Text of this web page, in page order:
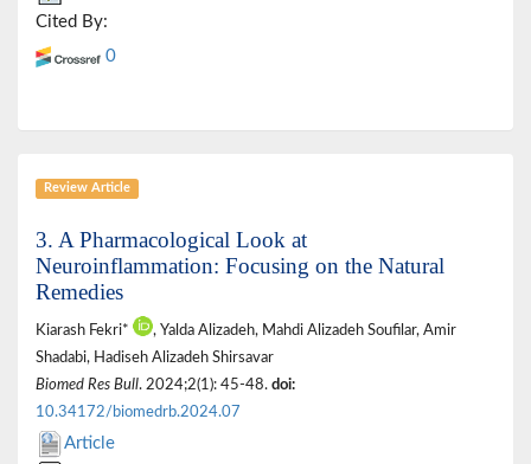
Cited By:
0
Review Article
3. A Pharmacological Look at
Neuroinflammation: Focusing on the Natural
Remedies
Kiarash Fekri*
, Yalda Alizadeh, Mahdi Alizadeh Soufilar, Amir
Shadabi, Hadiseh Alizadeh Shirsavar
Biomed Res Bull. 2024;2(1): 45-48. doi:
10.34172/biomedrb.2024.07
Article